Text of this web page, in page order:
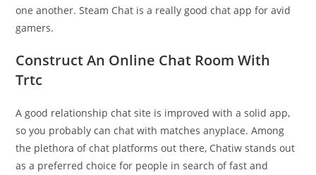
one another. Steam Chat is a really good chat app for avid
gamers.
Construct An Online Chat Room With
Trtc
A good relationship chat site is improved with a solid app,
so you probably can chat with matches anyplace. Among
the plethora of chat platforms out there, Chatiw stands out
as a preferred choice for people in search of fast and